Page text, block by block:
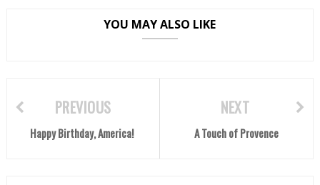
YOU MAY ALSO LIKE
NEXT
A Touch of Provence
PREVIOUS
Happy Birthday, America!